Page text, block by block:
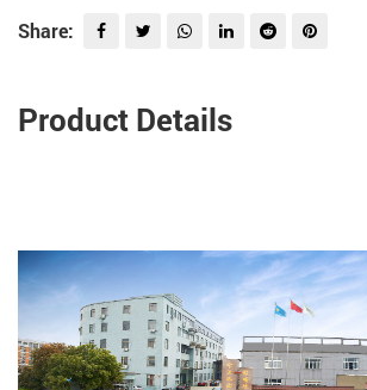
Share:
Product Details